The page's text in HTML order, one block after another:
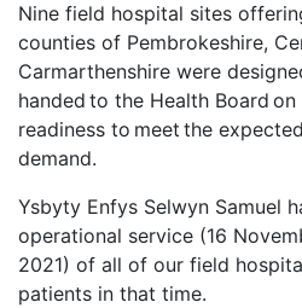
Nine field hospital sites
counties of Pembrokeshire,
Carmarthenshire were
handed to the Health Board
readiness to meet the
demand.
Ysbyty Enfys Selwyn Samuel
operational service (16
2021) of all of our field
patients in that time.